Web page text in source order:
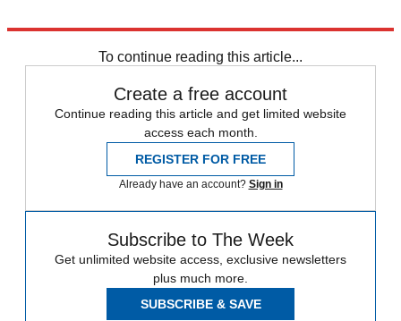
To continue reading this article...
Create a free account
Continue reading this article and get limited website
access each month.
REGISTER FOR FREE
Already have an account? Sign in
Subscribe to The Week
Get unlimited website access, exclusive newsletters
plus much more.
SUBSCRIBE & SAVE